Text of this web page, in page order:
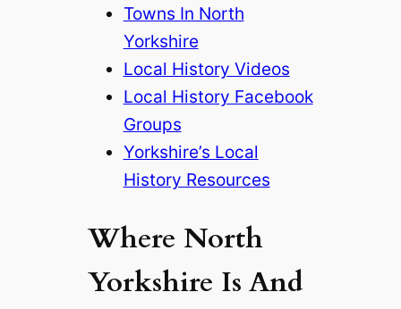
Towns In North
Yorkshire
Local History Videos
Local History Facebook
Groups
Yorkshire’s Local
History Resources
Where North
Yorkshire Is And